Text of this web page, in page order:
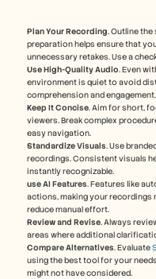
Plan Your Recording. Outline
preparation helps ensure that
unnecessary retakes. Use a
Use High-Quality Audio. Even
environment is quiet to avoid
comprehension and engagement.
Keep It Concise. Aim for short,
viewers. Break complex
easy navigation.
Standardize Visuals. Use
recordings. Consistent visuals
instantly recognizable.
use AI Features. Features like
actions, making your recordings
reduce manual effort.
Review and Revise. Always
areas where additional
Compare Alternatives. Evaluate
using the best tool for your
might not have considered.